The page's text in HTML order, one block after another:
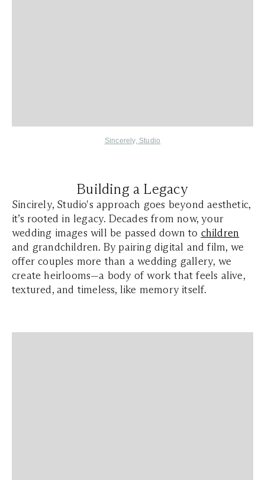
Sincerely, Studio
Building a Legacy
Sincirely, Studio's approach goes beyond aesthetic,
it’s rooted in legacy. Decades from now, your
wedding images will be passed down to children
and grandchildren. By pairing digital and film, we
offer couples more than a wedding gallery, we
create heirlooms—a body of work that feels alive,
textured, and timeless, like memory itself.